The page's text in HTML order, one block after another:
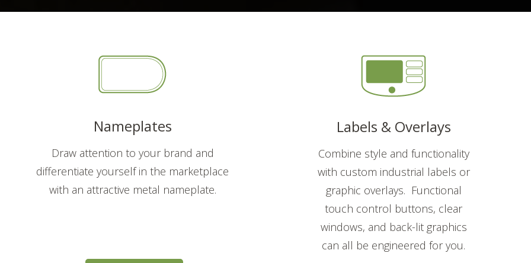
Nameplates
Draw attention to your brand and
differentiate yourself in the marketplace
with an attractive metal nameplate.
Labels & Overlays
Combine style and functionality
with custom industrial labels or
graphic overlays. Functional
touch control buttons, clear
windows, and back-lit graphics
can all be engineered for you.